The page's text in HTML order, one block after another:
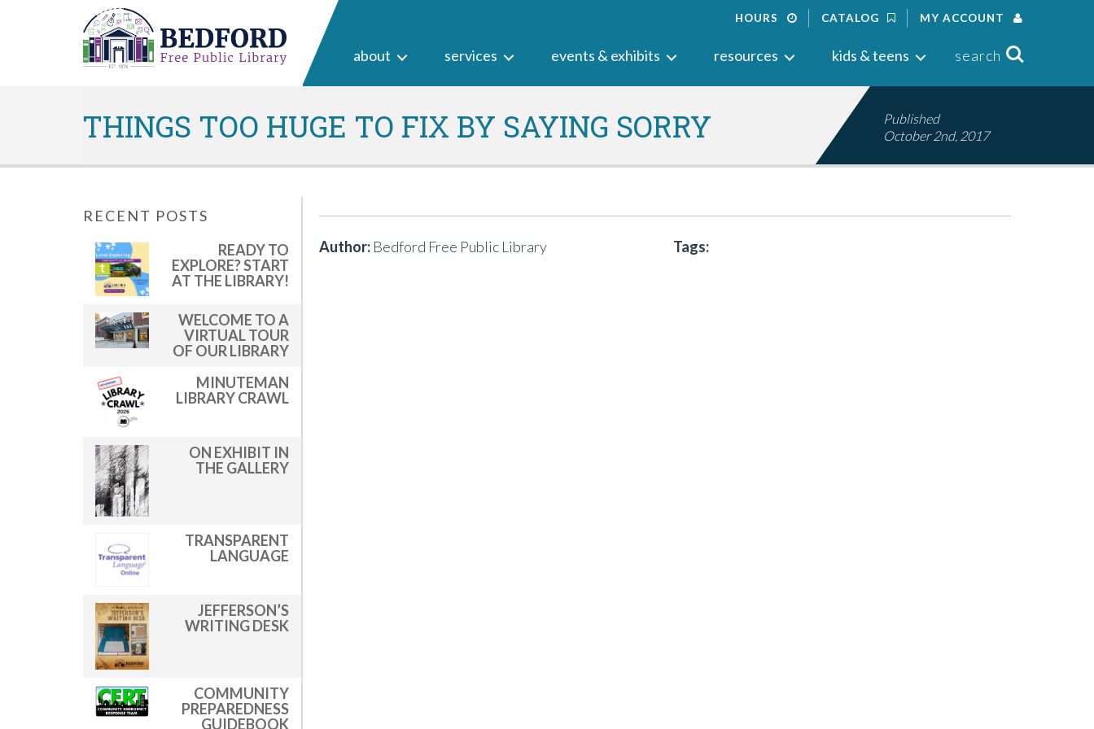
HOURS CATALOG MY ACCOUNT
about services events & exhibits resources kids & teens search Search
THINGS TOO HUGE TO FIX BY SAYING SORRY
Published
October 2nd, 2017
RECENT POSTS
READY TO
EXPLORE? START
AT THE LIBRARY!
WELCOME TO A
VIRTUAL TOUR
OF OUR LIBRARY
MINUTEMAN
LIBRARY CRAWL
ON EXHIBIT IN
THE GALLERY
TRANSPARENT
LANGUAGE
JEFFERSON’S
WRITING DESK
COMMUNITY
PREPAREDNESS
GUIDEBOOK
Author: Bedford Free Public Library Tags: